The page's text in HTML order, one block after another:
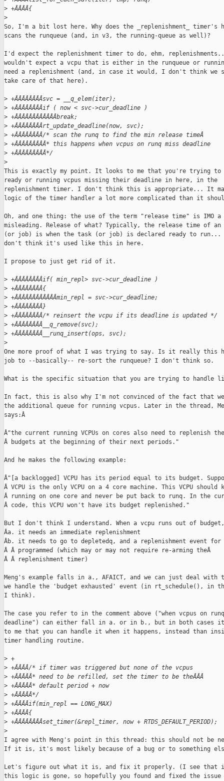
> +ÂÂÂÂ{
>
So, I'm a bit lost here. Why does the _replenishment_ timer's
scans the runqueue (and, in v3, the running-queue as well)?
I'd expect the replenishment timer to do, ehm,
wouldn't expect a vcpu that is either in the runqueue or
need a replenishment (and, in case it would, I don't think we
take care of that here).
> +ÂÂÂÂÂÂÂÂsvc = __q_elem(iter);
> +ÂÂÂÂÂÂÂÂif ( now < svc->cur_deadline )
> +ÂÂÂÂÂÂÂÂÂÂÂÂbreak;
> +ÂÂÂÂÂÂÂÂrt_update_deadline(now, svc);
> +ÂÂÂÂÂÂÂÂ/* scan the runq to find the min release timeÂ
> +ÂÂÂÂÂÂÂÂÂ* this happens when vcpus on runq miss deadline
> +ÂÂÂÂÂÂÂÂÂ*/
>
This is exactly my point. It looks to me that you're trying to
ready or running vcpus missing their deadline in here, in the
replenishment timer. I don't think this is appropriate... It
logic of the timer handler a lot more complicated than it
Oh, and one thing: the use of the term "release time" is IMO
misleading. Release of what? Typically, the release time of an
(or job) is when the task (or job) is declared ready to run...
don't think it's used like this in here.
I propose to just get rid of it.
> +ÂÂÂÂÂÂÂÂif( min_repl> svc->cur_deadline )
> +ÂÂÂÂÂÂÂÂ{
> +ÂÂÂÂÂÂÂÂÂÂÂÂmin_repl = svc->cur_deadline;
> +ÂÂÂÂÂÂÂÂ}
> +ÂÂÂÂÂÂÂÂ/* reinsert the vcpu if its deadline is updated */
> +ÂÂÂÂÂÂÂÂ__q_remove(svc);
> +ÂÂÂÂÂÂÂÂ__runq_insert(ops, svc);
>
One more proof of what I was trying to say. Is it really this
job to --basically-- re-sort the runqueue? I don't think so.
What is the specific situation that you are trying to handle
In fact, this is also why I'm not convinced of the fact that we
the additional queue for running vcpus. Later in the thread,
says:Â
Â"the current running VCPUs on cores also need to replenish
Â budgets at the beginning of their next periods."
And he makes the following example:
Â"[a backlogged] VCPU has its period equal to its budget.
Â VCPU is the only VCPU on a 4 core machine. This VCPU should
Â running on one core and never be put back to runq. In the
Â code, this VCPU won't have its budget replenished."
But I don't think I understand. When a vcpu runs out of
Âa. it needs an immediate replenishment
Âb. it needs to go to depletedq, and a replenishment event
Â Â programmed (which may or may not require re-arming theÂ
Â Â replenishment timer)
Meng's example falls in a., AFAICT, and we can just deal with
we handle the 'budget exhausted' event (in rt_schedule(), in
I think).
The case you refer to in the comment above ("when vcpus on
deadline") can either fall in a. or in b., but in both cases it
to me that you can handle it when it happens, instead than
timer handling routine.
> +
> +ÂÂÂÂ/* if timer was triggered but none of the vcpus
> +ÂÂÂÂÂ* need to be refilled, set the timer to be theÂÂÂ
> +ÂÂÂÂÂ* default period + now
> +ÂÂÂÂÂ*/
> +ÂÂÂÂif(min_repl == LONG_MAX)
> +ÂÂÂÂ{
> +ÂÂÂÂÂÂÂÂset_timer(&repl_timer, now + RTDS_DEFAULT_PERIOD);
>
I agree with Meng's point in this thread: this should not be
If it is, it's most likely because of a bug or to something
Let's figure out what it is, and fix it properly. (I see that
this logic is gone, so hopefully you found and fixed the issue